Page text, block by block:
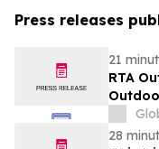
Press releases
21
RTA
His
28